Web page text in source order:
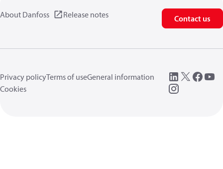
About Danfoss Release notes Contact us
Privacy policyTerms of useGeneral information
Cookies